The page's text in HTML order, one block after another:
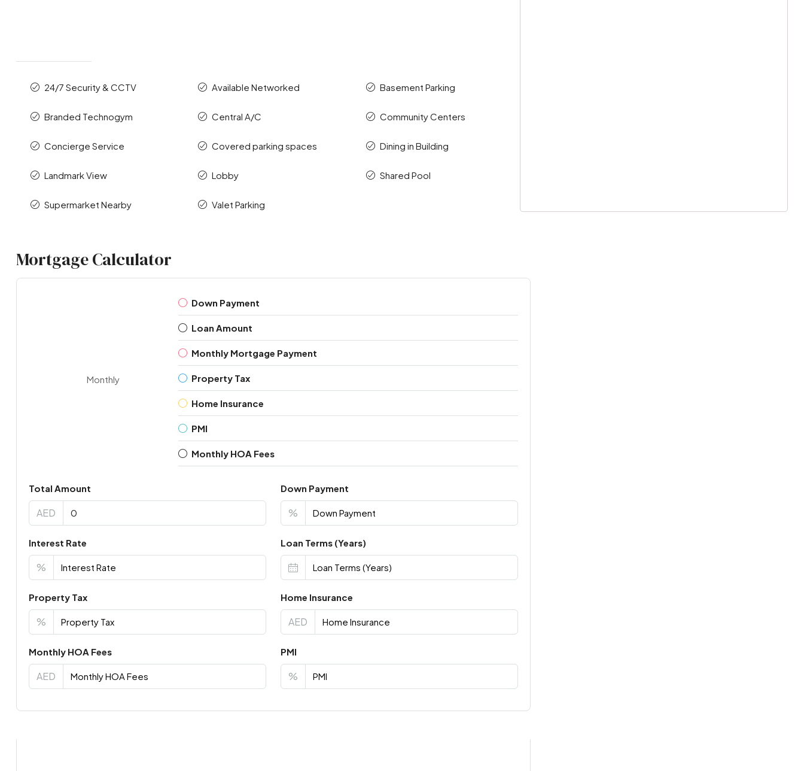
24/7 Security & CCTV Available Networked Basement Parking
Branded Technogym Central A/C Community Centers
Concierge Service Covered parking spaces Dining in Building
Landmark View Lobby Shared Pool
Supermarket Nearby Valet Parking
Mortgage Calculator
Monthly
Down Payment
Loan Amount
Monthly Mortgage Payment
Property Tax
Home Insurance
PMI
Monthly HOA Fees
Total Amount
AED
Down Payment
%
Interest Rate
%
Loan Terms (Years)
Property Tax
%
Home Insurance
AED
Monthly HOA Fees
AED
PMI
%